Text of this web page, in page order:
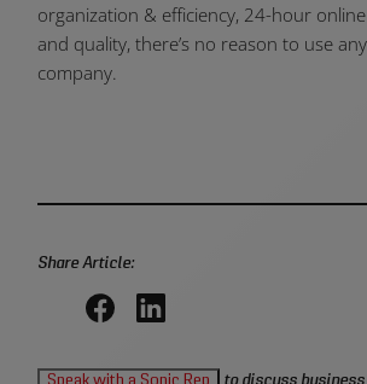
organization & efficiency, 24-hour
and quality, there’s no reason to use
company.
Share Article:
on
on